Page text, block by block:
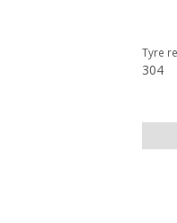
Tyre
304